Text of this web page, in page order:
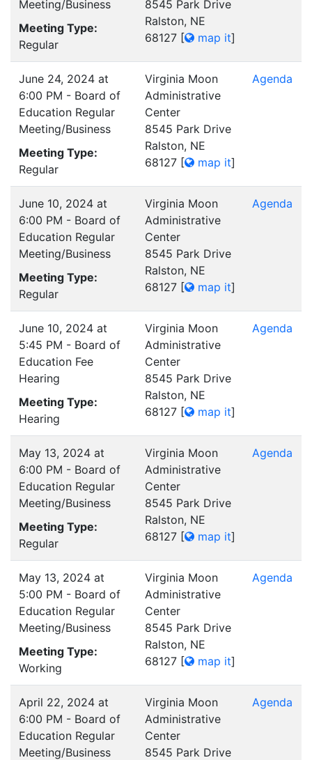
Meeting/Business
Meeting Type:
Regular
8545 Park Drive
Ralston, NE
68127 [ map it]
June 24, 2024 at
6:00 PM - Board of
Education Regular
Meeting/Business
Meeting Type:
Regular
Virginia Moon
Administrative
Center
8545 Park Drive
Ralston, NE
68127 [ map it]
Agenda
June 10, 2024 at
6:00 PM - Board of
Education Regular
Meeting/Business
Meeting Type:
Regular
Virginia Moon
Administrative
Center
8545 Park Drive
Ralston, NE
68127 [ map it]
Agenda
June 10, 2024 at
5:45 PM - Board of
Education Fee
Hearing
Meeting Type:
Hearing
Virginia Moon
Administrative
Center
8545 Park Drive
Ralston, NE
68127 [ map it]
Agenda
May 13, 2024 at
6:00 PM - Board of
Education Regular
Meeting/Business
Meeting Type:
Regular
Virginia Moon
Administrative
Center
8545 Park Drive
Ralston, NE
68127 [ map it]
Agenda
May 13, 2024 at
5:00 PM - Board of
Education Regular
Meeting/Business
Meeting Type:
Working
Virginia Moon
Administrative
Center
8545 Park Drive
Ralston, NE
68127 [ map it]
Agenda
April 22, 2024 at
6:00 PM - Board of
Education Regular
Meeting/Business
Virginia Moon
Administrative
Center
8545 Park Drive
Agenda